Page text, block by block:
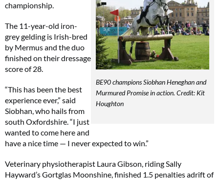
BE90 champions Siobhan Heneghan and
Murmured Promise in action. Credit: Kit
Houghton
championship.
The 11-year-old iron-
grey gelding is Irish-bred
by Mermus and the duo
finished on their dressage
score of 28.
“This has been the best
experience ever,” said
Siobhan, who hails from
south Oxfordshire. “I just
wanted to come here and
have a nice time — I never expected to win.”
Veterinary physiotherapist Laura Gibson, riding Sally
Hayward’s Gortglas Moonshine, finished 1.5 penalties adrift of